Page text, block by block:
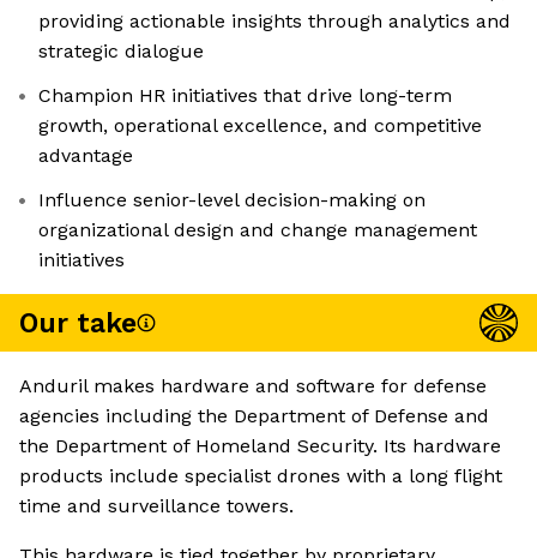
providing actionable insights through analytics and
strategic dialogue
Champion HR initiatives that drive long-term
growth, operational excellence, and competitive
advantage
Influence senior-level decision-making on
organizational design and change management
initiatives
Our take
Anduril makes hardware and software for defense
agencies including the Department of Defense and
the Department of Homeland Security. Its hardware
products include specialist drones with a long flight
time and surveillance towers.